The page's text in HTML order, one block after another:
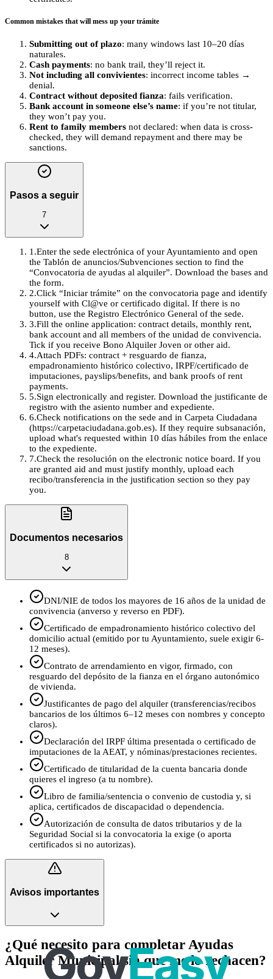
Common mistakes that will mess up your trámite
Submitting out of plazo: many windows last 10–20 días
naturales.
Cash payments: no bank trail, they’ll reject it.
Not including all convivientes: incorrect income tables →
denial.
Contract without deposited fianza: fails verification.
Bank account in someone else’s name: if you’re not titular,
they won’t pay you.
Rent to family members not declared: when data is cross-
checked, they will demand repayment and there may be
sanctions.
Pasos a seguir
7
1 .Enter the sede electrónica of your Ayuntamiento and open
the Tablón de anuncios/Subvenciones section to find the
“Convocatoria de ayudas al alquiler”. Download the bases and
the form.
2.Click “Iniciar trámite” on the convocatoria page and identify
yourself with Cl@ve or certificado digital. If there is no
button, use the Registro Electrónico General of the sede.
3.Fill the online application: contract details, monthly rent,
bank account and all members of the unidad de convivencia.
Tick if you receive Bono Alquiler Joven or other aid.
4.Attach PDFs: contract + resguardo de fianza,
empadronamiento histórico colectivo, IRPF/certificado de
imputaciones, payslips/benefits, and bank proofs of rent
payments.
5.Sign electronically and register. Download the justificante de
registro with the asiento number and expediente.
6.Check notifications on the sede and in Carpeta Ciudadana
(https://carpetaciudadana.gob.es). If they require subsanación,
upload what's requested within 10 días hábiles from the enlace
to the expediente.
7.Check the resolución on the electronic notice board. If you
are granted aid and must justify monthly, upload each
recibo/transferencia in the justification section so they pay
you.
Documentos necesarios
8
DNI/NIE de todos los mayores de 16 años de la unidad de
convivencia (anverso y reverso en PDF).
Certificado de empadronamiento histórico colectivo del
domicilio actual (emitido por tu Ayuntamiento, suele exigir 6-
12 meses).
Contrato de arrendamiento en vigor, firmado, con
resguardo del depósito de la fianza en el órgano autonómico
de vivienda.
Justificantes de pago del alquiler (transferencias/recibos
bancarios de los últimos 6–12 meses con nombres y concepto
claros).
Declaración del IRPF última presentada o certificado de
imputaciones de la AEAT, y nóminas/prestaciones recientes.
Certificado de titularidad de la cuenta bancaria donde
quieres el ingreso (a tu nombre).
Libro de familia/sentencia o convenio de custodia y, si
aplica, certificados de discapacidad o dependencia.
Autorización de consulta de datos tributarios y de la
Seguridad Social si la convocatoria la exige (o aporta
certificados si no autorizas).
Avisos importantes
¿Qué necesito para completar Ayudas
Alquiler Municipal sin que me lo rechacen?